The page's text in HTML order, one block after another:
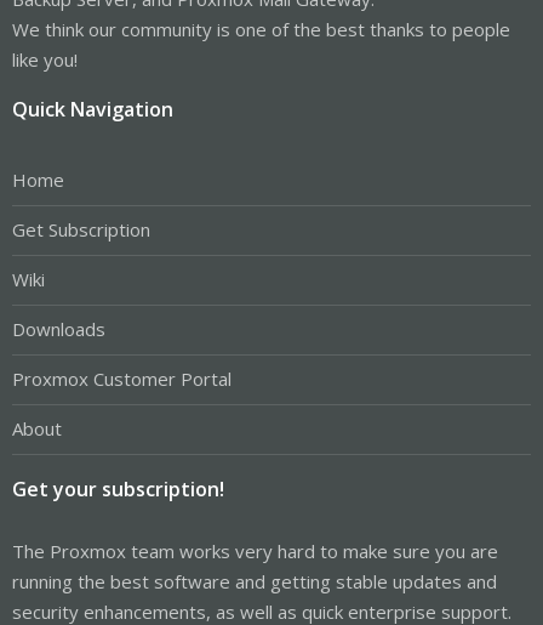
lxc-start 20160930195431.068 ERROR lxc_start - start.c:do_start:834
- failed to setup the container
lxc-start 20160930195431.068 ERROR lxc_sync -
(expected sequence number 3)
'eth0'
start.c:__lxc_start:1354 - failed to spawn '100'
lxc-start 20160930195431.104 INFO lxc_conf -
'/usr/share/lxcfs/lxc.reboot.hook' for container '100', config
lxc-start 20160930195431.607 INFO lxc_conf -
'/usr/share/lxc/hooks/lxc-pve-poststop-hook' for container '100',
lxc-start 20160930195432.477 ERROR lxc_start_ui -
tools/lxc_start.c:main:344 - The container failed to start.
tools/lxc_start.c:main:348 - Additional information can be
obtained by setting the --l ogfile and --logpriority options.
We think our community is one of the best thanks to people
like you!
Quick Navigation
Home
Get Subscription
Wiki
Downloads
Proxmox Customer Portal
About
Get your subscription!
The Proxmox team works very hard to make sure you are
running the best software and getting stable updates and
security enhancements, as well as quick enterprise support.